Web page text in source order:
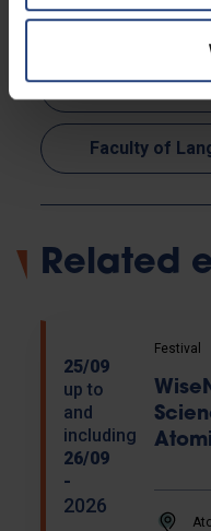
Society
Faculty of
Related
25/09
up to
and
including
26/09
-
2026
Festival